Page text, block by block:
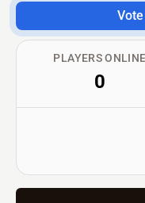
PLAYERS ONLINE
0